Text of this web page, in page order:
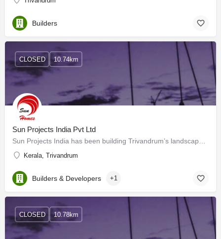
Builders
Sun Projects India Pvt Ltd
Kerala, Trivandrum
CLOSED 10.74km
Builders & Developers +1
CLOSED 10.78km